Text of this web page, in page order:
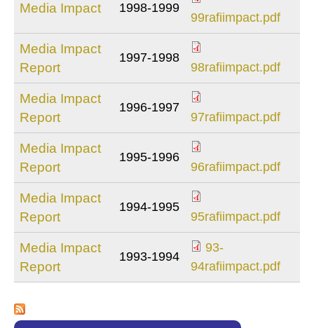
Media Impact 1998-1999 99rafiimpact.pdf
99rafiimpact.pdf
Media Impact
Report
1997-1998 98rafiimpact.pdf
98rafiimpact.pdf
Media Impact
Report
1996-1997 97rafiimpact.pdf
97rafiimpact.pdf
Media Impact
Report
1995-1996 96rafiimpact.pdf
96rafiimpact.pdf
Media Impact
Report
1994-1995 95rafiimpact.pdf
95rafiimpact.pdf
Media Impact
Report
1993-1994
93-
94rafiimpact.pdf
93-
94rafiimpact.pdf